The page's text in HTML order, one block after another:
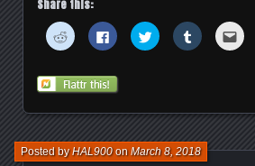
Share this:
Click
to
share
Reddit
(Opens
in
window)
Click
to
share
Facebook
(Opens
in
window)
Click
to
share
window)
Click
to
share
window)
Click
to
in
Posted byHAL900onMarch 8, 2018